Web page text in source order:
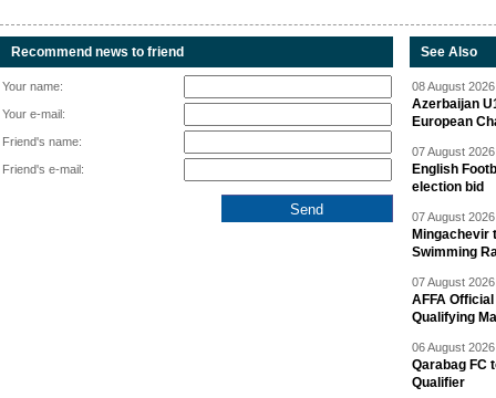
Recommend news to friend
Your name:
Your e-mail:
Friend's name:
Friend's e-mail:
See Also
08 August
Azerbaijan
European
07 August
English
election bid
07 August
Mingachevir
Swimming
07 August
AFFA
Qualifying
06 August
Qarabag FC
Qualifier